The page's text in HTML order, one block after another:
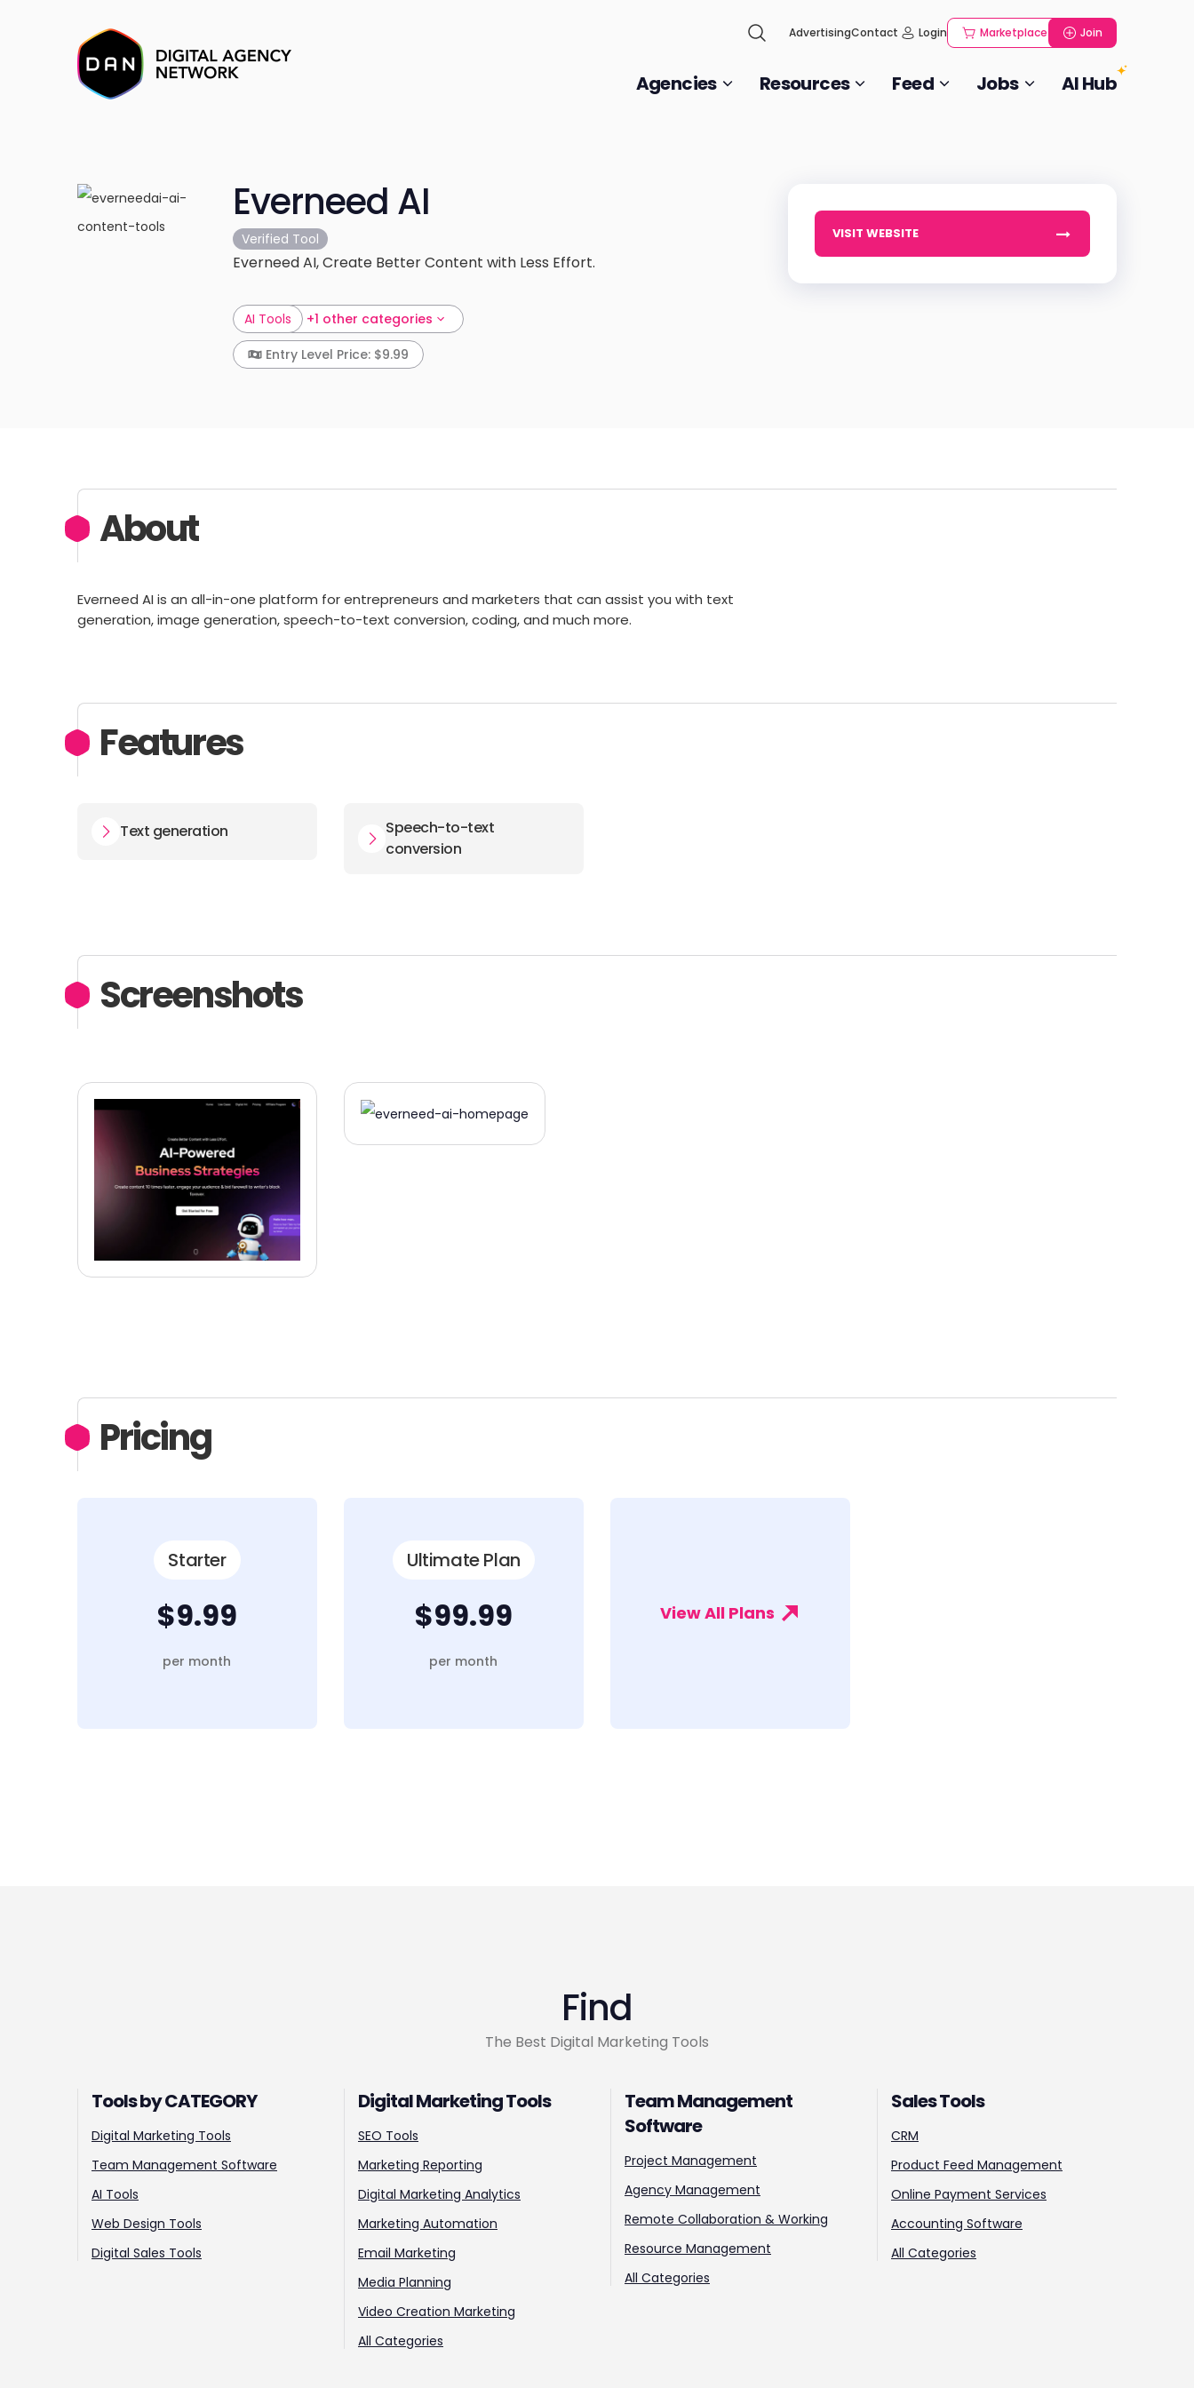
AdvertisingContact Login Marketplace Join
Agencies Resources Feed Jobs AI Hub
Everneed AI
Verified Tool
Everneed AI, Create Better Content with Less Effort.
AI Tools
+1 other categories
Entry Level Price: $9.99
VISIT WEBSITE
About
Everneed AI is an all-in-one platform for entrepreneurs and marketers that can assist you with text
generation, image generation, speech-to-text conversion, coding, and much more.
Features
Text generation
Speech-to-text
conversion
Screenshots
Pricing
Starter
$9.99
per month
Ultimate Plan
$99.99
per month
View All Plans
Find
The Best Digital Marketing Tools
Tools by CATEGORY
Digital Marketing Tools
Team Management Software
AI Tools
Web Design Tools
Digital Sales Tools
Digital Marketing Tools
SEO Tools
Marketing Reporting
Digital Marketing Analytics
Marketing Automation
Email Marketing
Media Planning
Video Creation Marketing
All Categories
Team Management
Software
Project Management
Agency Management
Remote Collaboration & Working
Resource Management
All Categories
Sales Tools
CRM
Product Feed Management
Online Payment Services
Accounting Software
All Categories